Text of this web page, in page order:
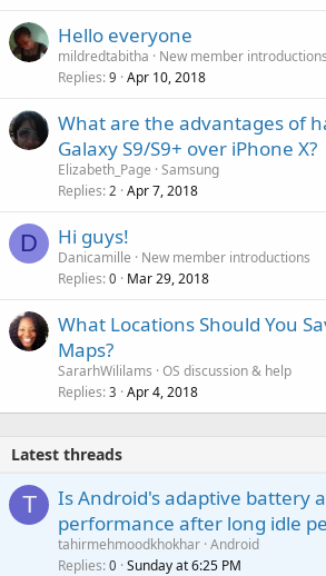
Hello everyone
mildredtabitha
New member introductions
Replies 9 Apr 10, 2018
What are the advantages of
Galaxy S9/S9+ over iPhone X?
Elizabeth_Page Samsung
Replies 2 Apr 7, 2018
D Hi guys!
Danicamille
New member introductions
Replies 0 Mar 29, 2018
What Locations Should You
Maps?
SararhWililams OS discussion & help
Replies 3 Apr 4, 2018
Latest threads
T
Is Android's adaptive battery
performance after long idle
tahirmehmoodkhokhar Android
Replies 0 Sunday at 6:25 PM